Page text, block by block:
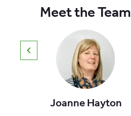
Meet the Team
Joanne Hayton